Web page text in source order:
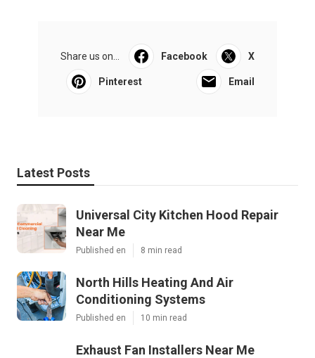
Share us on... Facebook X
Pinterest Email
Latest Posts
Universal City Kitchen Hood Repair
Near Me
Published en 8 min read
North Hills Heating And Air
Conditioning Systems
Published en 10 min read
Exhaust Fan Installers Near Me